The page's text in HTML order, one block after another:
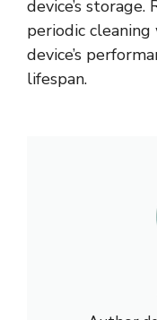
device’s
periodic
device’s
lifespan.